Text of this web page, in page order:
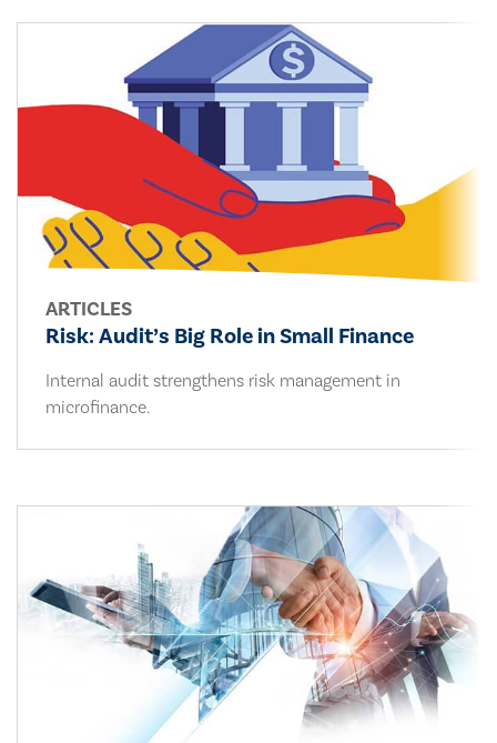
ARTICLES
Risk: Audit’s Big Role in Small Finance
Internal audit strengthens risk management in
microfinance.